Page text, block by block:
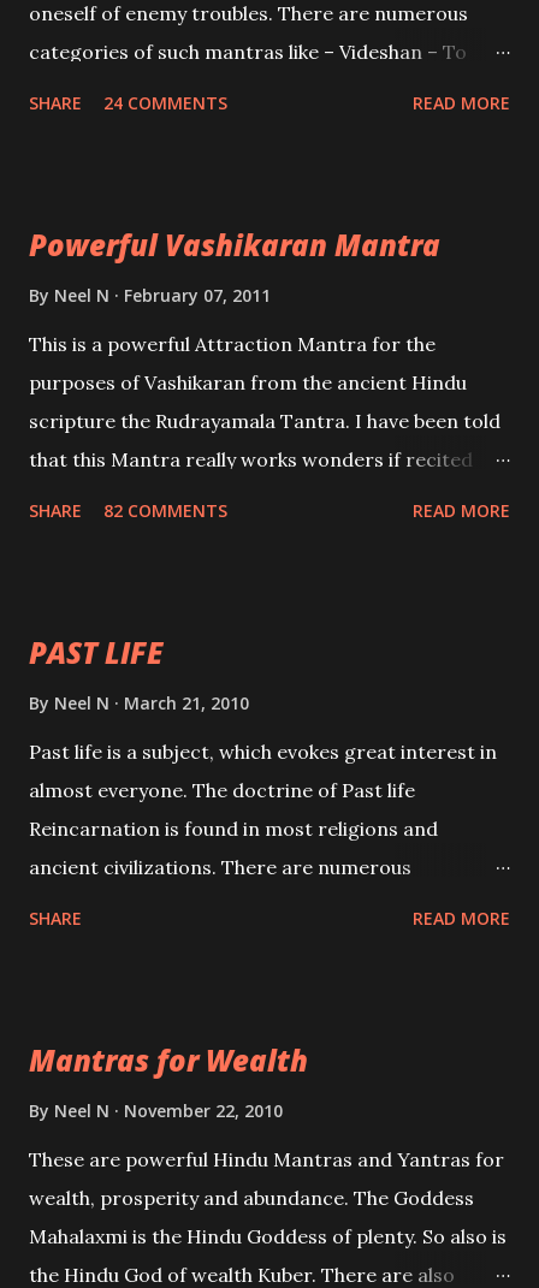
oneself of enemy troubles. There are numerous
categories of such mantras like – Videshan – To
SHARE 24 COMMENTS READ MORE
Powerful Vashikaran Mantra
By Neel N February 07, 2011
This is a powerful Attraction Mantra for the
purposes of Vashikaran from the ancient Hindu
scripture the Rudrayamala Tantra. I have been told
that this Mantra really works wonders if recited
SHARE 82 COMMENTS READ MORE
PAST LIFE
By Neel N March 21, 2010
Past life is a subject, which evokes great interest in
almost everyone. The doctrine of Past life
Reincarnation is found in most religions and
ancient civilizations. There are numerous
be published. Certain real life cases involving past
life or what are believed to be cases of Past life
references will also be published. Our aim is to clear
the air of mystery surrounding anything involving
past life. We will strive as far as possible to remain
SHARE READ MORE
Mantras for Wealth
By Neel N November 22, 2010
These are powerful Hindu Mantras and Yantras for
wealth, prosperity and abundance. The Goddess
Mahalaxmi is the Hindu Goddess of plenty. So also is
the Hindu God of wealth Kuber. There are also